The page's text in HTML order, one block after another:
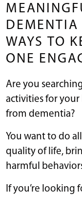
DEMENTIA
WAYS TO
ONE
Are you
activities for
from dementia?
You want to do
quality of life,
harmful
If you’re looking